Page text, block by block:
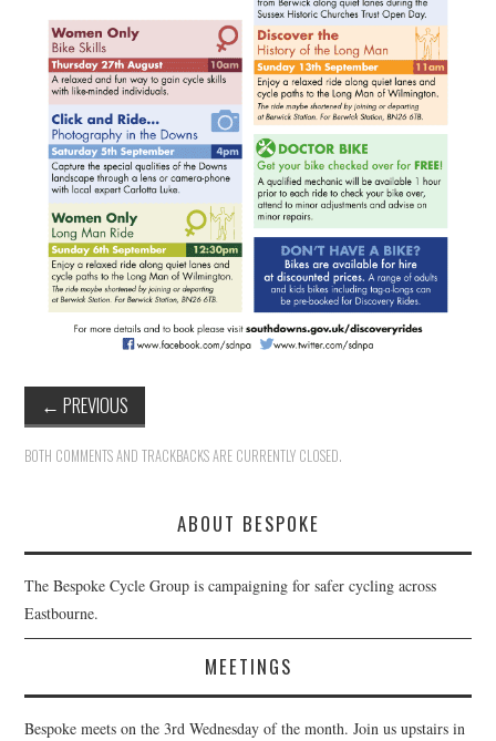
← PREVIOUS
BOTH COMMENTS AND TRACKBACKS ARE CURRENTLY CLOSED.
ABOUT BESPOKE
The Bespoke Cycle Group is campaigning for safer cycling across
Eastbourne.
MEETINGS
Bespoke meets on the 3rd Wednesday of the month. Join us upstairs in